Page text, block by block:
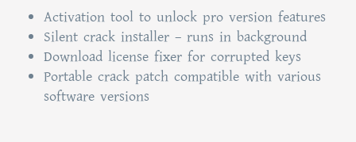
Activation tool to unlock pro version features
Silent crack installer – runs in background
Download license fixer for corrupted keys
Portable crack patch compatible with various
software versions